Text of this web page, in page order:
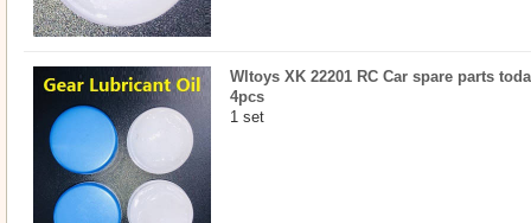
Wltoys XK 22201 RC Car spare parts
4pcs
1 set